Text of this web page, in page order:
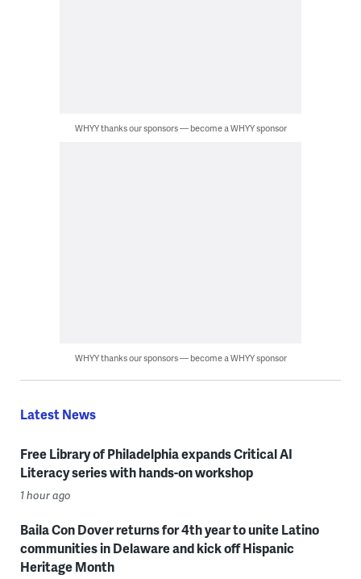
WHYY thanks our sponsors — become a WHYY sponsor
WHYY thanks our sponsors — become a WHYY sponsor
Latest News
Free Library of Philadelphia expands Critical AI
Literacy series with hands-on workshop
1 hour ago
Baila Con Dover returns for 4th year to unite Latino
communities in Delaware and kick off Hispanic
Heritage Month